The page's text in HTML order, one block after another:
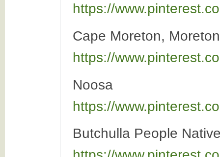
https://
Cape Moreton,
https://
Noosa
https://
Butchulla People